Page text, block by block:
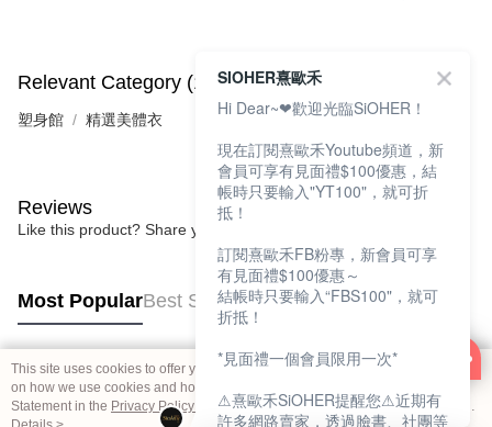
Relevant Category (1)
塑身館 精選美體衣
Reviews
Like this product? Share your feedback with other customers.
Most PopularBest Sellers
Popular Tags
This site uses cookies to offer you a better browsing experience. Find out more
on how we use cookies and how you can change your settings on the Cookie
Statement in the Privacy Policy
of this website. By browsing the website, you
SIOHER熹歐禾
Hi Dear~❤歡迎光臨SiOHER！
現在訂閱熹歐禾Youtube頻道，新
會員可享有見面禮$100優惠，結
帳時只要輸入"YT100"，就可折
抵！
訂閱熹歐禾FB粉專，新會員可享
有見面禮$100優惠～
結帳時只要輸入“FBS100"，就可
折抵！
*見面禮一個會員限用一次*
⚠熹歐禾SiOHER提醒您⚠近期有
許多網路賣家，透過臉書、社團等